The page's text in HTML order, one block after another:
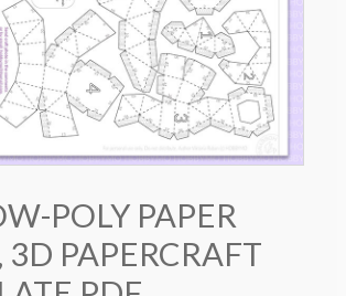
POLY PAPER
3D PAPERCRAFT